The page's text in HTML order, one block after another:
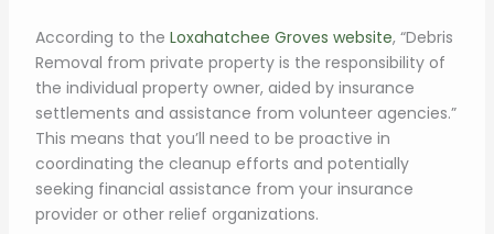
According to the Loxahatchee Groves website, “Debris
Removal from private property is the responsibility of
the individual property owner, aided by insurance
settlements and assistance from volunteer agencies.”
This means that you’ll need to be proactive in
coordinating the cleanup efforts and potentially
seeking financial assistance from your insurance
provider or other relief organizations.